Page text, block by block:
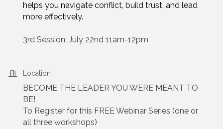
helps you navigate conflict, build trust, and lead
more effectively.
3rd Session; July 22nd 11am-12pm
Location
BECOME THE LEADER YOU WERE MEANT TO
BE!
To Register for this FREE Webinar Series (one or
all three workshops)